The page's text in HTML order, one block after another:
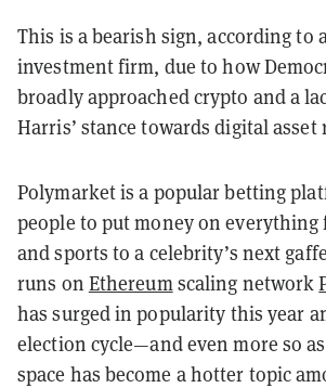
This is a bearish sign, according to
investment firm, due to how
broadly approached crypto and a
Harris’ stance towards digital
Polymarket is a popular betting
people to put money on
and sports to a celebrity’s next
runs on Ethereumscaling network
has surged in popularity this year
election cycle—and even more so
space has become a hotter topic